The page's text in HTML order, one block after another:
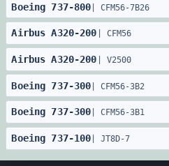
Boeing 737-800 |CFM56-7B26
Airbus A320-200 CFM56
Airbus A320-200 V2500
Boeing 737-300 |CFM56-3B2
Boeing 737-300 |CFM56-3B1
Boeing 737-100 |JT8D-7